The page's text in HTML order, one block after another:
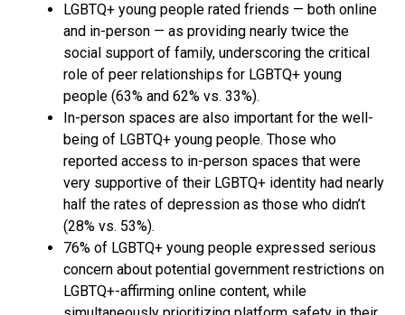
LGBTQ+ young people rated friends — both online
and in-person — as providing nearly twice the
social support of family, underscoring the critical
role of peer relationships for LGBTQ+ young
people (63% and 62% vs. 33%).
In-person spaces are also important for the well-
being of LGBTQ+ young people. Those who
reported access to in-person spaces that were
very supportive of their LGBTQ+ identity had nearly
half the rates of depression as those who didn’t
(28% vs. 53%).
76% of LGBTQ+ young people expressed serious
concern about potential government restrictions on
LGBTQ+-affirming online content, while